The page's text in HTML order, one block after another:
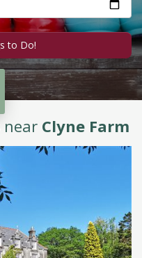
near Clyne Farm